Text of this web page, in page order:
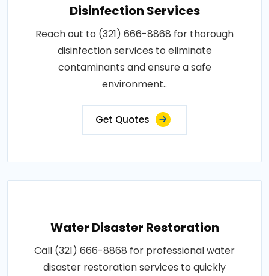
Disinfection Services
Reach out to (321) 666-8868 for thorough
disinfection services to eliminate
contaminants and ensure a safe
environment..
Get Quotes
Water Disaster Restoration
Call (321) 666-8868 for professional water
disaster restoration services to quickly